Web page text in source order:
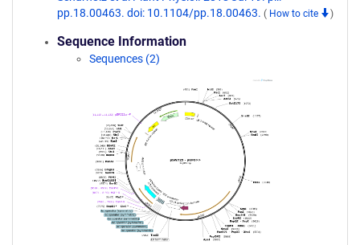
pp.18.00463. doi: 10.1104/pp.18.00463. ( How to cite )
Sequence Information
Sequences (2)